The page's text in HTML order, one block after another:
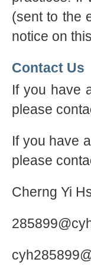
(sent to the
notice on
Contact Us
If you have
please
If you have
please
Cherng Yi